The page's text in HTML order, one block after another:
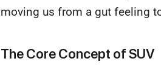
moving us from a gut feeling
The Core Concept of SUV